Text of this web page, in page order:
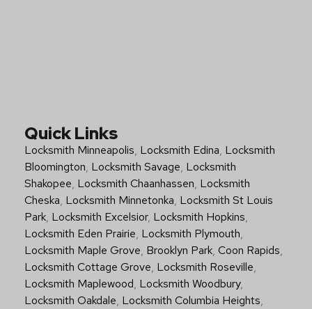
Quick Links
Locksmith Minneapolis, Locksmith Edina, Locksmith
Bloomington, Locksmith Savage, Locksmith
Shakopee, Locksmith Chaanhassen, Locksmith
Cheska, Locksmith Minnetonka, Locksmith St Louis
Park, Locksmith Excelsior, Locksmith Hopkins,
Locksmith Eden Prairie, Locksmith Plymouth,
Locksmith Maple Grove, Brooklyn Park, Coon Rapids,
Locksmith Cottage Grove, Locksmith Roseville,
Locksmith Maplewood, Locksmith Woodbury,
Locksmith Oakdale, Locksmith Columbia Heights,